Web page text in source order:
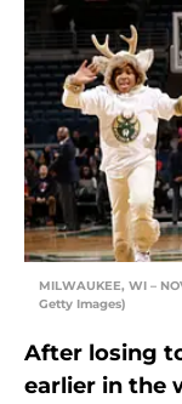
MILWAUKEE, WI –
Getty Images)
After losing
earlier in the